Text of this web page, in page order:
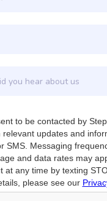
to be contacted by
relevant updates and
SMS. Messaging
and data rates may
at any time by texting
please see our